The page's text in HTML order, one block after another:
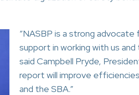
“NASBP is a strong
support in working with us
said Campbell Pryde,
report will improve
and the SBA.”